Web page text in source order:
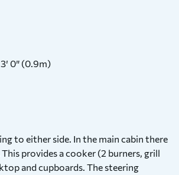
0″ (0.9m)
to either side. In the main cabin there
provides a cooker (2 burners, grill
and cupboards. The steering